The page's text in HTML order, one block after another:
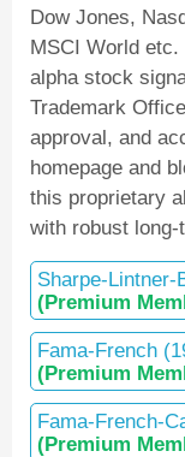
Dow Jones,
MSCI World
alpha stock
Trademark
approval, and
homepage and
this proprietary
with robust
Sharpe-Lintner-
(Premium
Fama-French
(Premium
Fama-French-
(Premium